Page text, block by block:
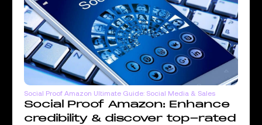
Social Proof Amazon Ultimate Guide: Social Media & Sales
Social Proof Amazon: Enhance
credibility & discover top-rated